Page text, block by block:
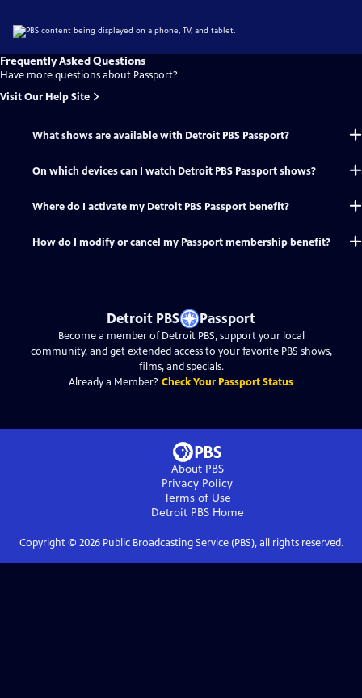
Frequently Asked Questions
Have more questions about Passport?
Visit Our Help Site
What shows are available with Detroit PBS Passport?
On which devices can I watch Detroit PBS Passport shows?
Where do I activate my Detroit PBS Passport benefit?
How do I modify or cancel my Passport membership benefit?
Detroit PBS Passport
Become a member of Detroit PBS, support your local
community, and get extended access to your favorite PBS shows,
films, and specials.
Already a Member? Check Your Passport Status
About PBS
Privacy Policy
Terms of Use
Detroit PBSHome
Copyright © 2026Public Broadcasting Service (PBS), all rights reserved.